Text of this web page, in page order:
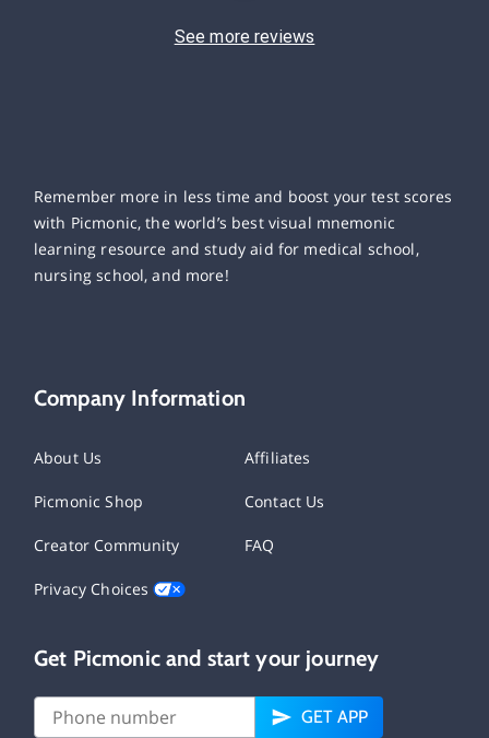
See more reviews
Remember more in less time and boost your test scores
with Picmonic, the world’s best visual mnemonic
learning resource and study aid for medical school,
nursing school, and more!
Company Information
About Us Affiliates
Picmonic Shop Contact Us
Creator Community FAQ
Privacy Choices
Get Picmonic and start your journey
GET APP